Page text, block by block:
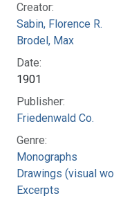
Creator:
Sabin, Florence R.
Brodel, Max
Date:
1901
Publisher:
Friedenwald Co.
Genre:
Monographs
Drawings (visual
Excerpts